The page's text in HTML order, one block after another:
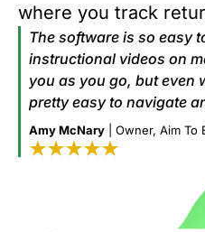
where you track
The software is so easy
instructional videos on
you as you go, but even
pretty easy to navigate
Amy McNary | Owner, Aim To